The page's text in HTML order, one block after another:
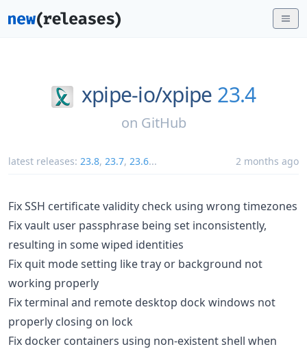
xpipe-io/xpipe 23.4
on GitHub
latest releases: 23.8, 23.7, 23.6... 2 months ago
Fix SSH certificate validity check using wrong timezones
Fix vault user passphrase being set inconsistently,
resulting in some wiped identities
Fix quit mode setting like tray or background not
working properly
Fix terminal and remote desktop dock windows not
properly closing on lock
Fix docker containers using non-existent shell when